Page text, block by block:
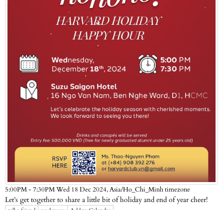
5:00PM - 7:30PM Wed 18 Dec 2024,Asia/Ho_Chi_Minh timezone
Let’s get together to share a little bit of holiday and end of year cheer!